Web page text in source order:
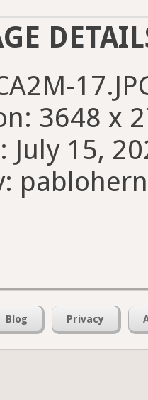
3648 x
July 15,
Blog Privacy